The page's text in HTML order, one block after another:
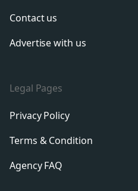
Contact us
Advertise with us
Legal Pages
Privacy Policy
Terms & Condition
Agency FAQ